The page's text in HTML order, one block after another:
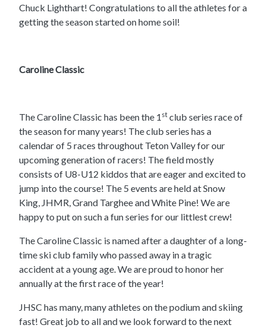
Chuck Lighthart! Congratulations to all the athletes for a
getting the season started on home soil!
Caroline Classic
The Caroline Classic has been the 1 st club series race of
the season for many years! The club series has a
calendar of 5 races throughout Teton Valley for our
upcoming generation of racers! The field mostly
consists of U8-U12 kiddos that are eager and excited to
jump into the course! The 5 events are held at Snow
King, JHMR, Grand Targhee and White Pine! We are
happy to put on such a fun series for our littlest crew!
The Caroline Classic is named after a daughter of a long-
time ski club family who passed away in a tragic
accident at a young age. We are proud to honor her
annually at the first race of the year!
JHSC has many, many athletes on the podium and skiing
fast! Great job to all and we look forward to the next